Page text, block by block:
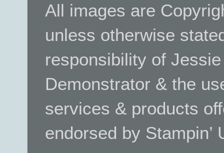
All images are
unless otherwise
responsibility of
Demonstrator & the
services & products
endorsed by Stampin’